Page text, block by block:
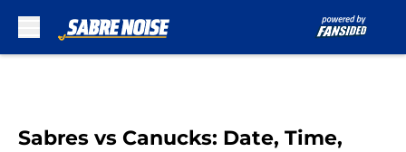
Sabres vs Canucks: Date, Time,